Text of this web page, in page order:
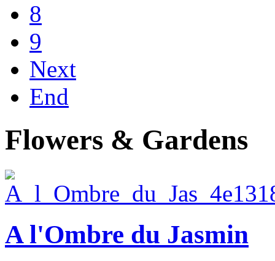
8
9
Next
End
Flowers & Gardens
A l'Ombre du Jasmin